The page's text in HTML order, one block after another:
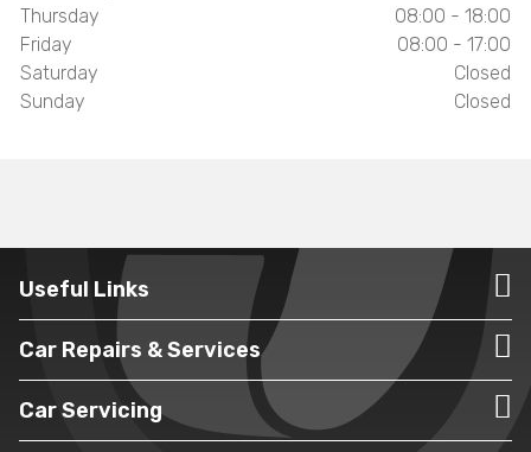
Thursday
08:00 - 18:00
Friday
08:00 - 17:00
Saturday
Closed
Sunday
Closed
Useful Links
Car Repairs & Services
Car Servicing